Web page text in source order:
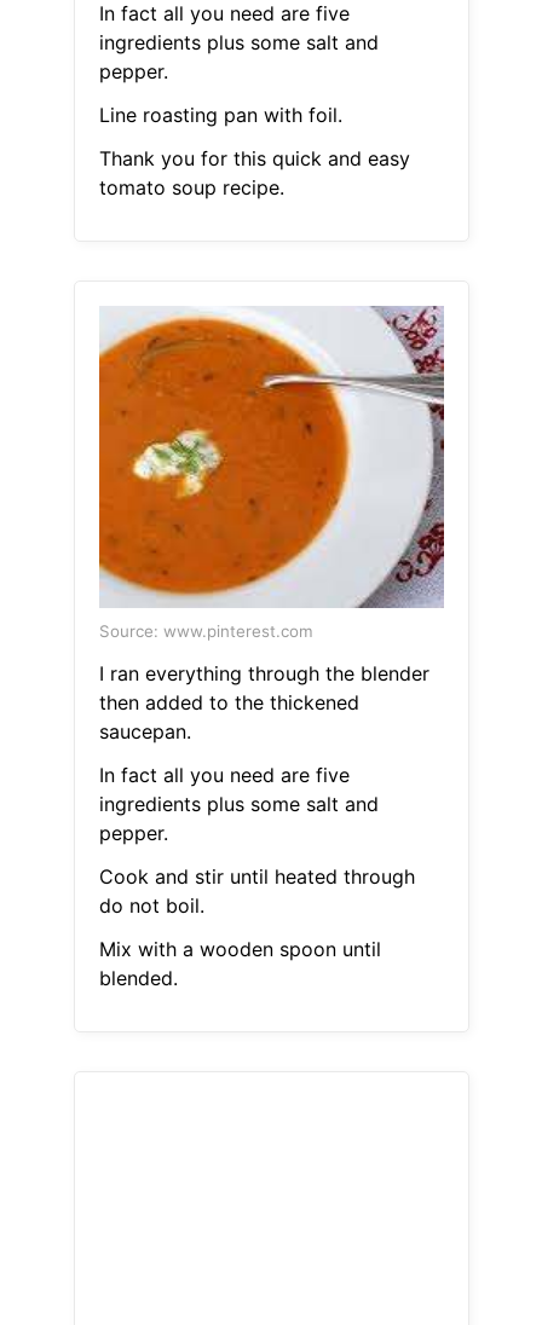
In fact all you need are five
ingredients plus some salt and
pepper.
Line roasting pan with foil.
Thank you for this quick and easy
tomato soup recipe.
Source: www.pinterest.com
I ran everything through the blender
then added to the thickened
saucepan.
In fact all you need are five
ingredients plus some salt and
pepper.
Cook and stir until heated through
do not boil.
Mix with a wooden spoon until
blended.